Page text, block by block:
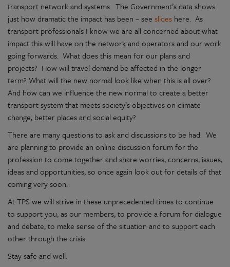
transport network and systems. The Government’s data shows
just how dramatic the impact has been – see slides here. As
transport professionals I know we are all concerned about what
impact this will have on the network and operators and our work
going forwards. What does this mean for our plans and
projects? How will travel demand be affected in the longer
term? What will the new normal look like when this is all over?
And how can we influence the new normal to create a better
transport system that meets society’s objectives on climate
change, better places and social equity?
There are many questions to ask and discussions to be had. We
are planning to provide an online discussion forum for the
profession to come together and share worries, concerns, issues,
ideas and opportunities, so once again look out for details of that
coming very soon.
At TPS we will strive in these unprecedented times to continue
to support you, as our members, to provide a forum for dialogue
and debate, to make sense of the situation and to support each
other through the crisis.
Stay safe and well.